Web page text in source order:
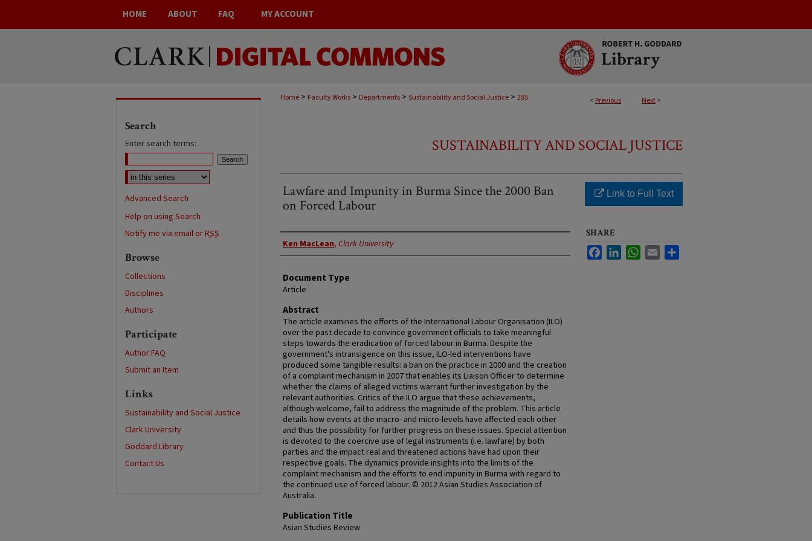
HOME ABOUT FAQ MY ACCOUNT
< Previous Next>
Home > Faculty Works > Departments > Sustainability and Social Justice > 285
SUSTAINABILITY AND SOCIAL JUSTICE
Lawfare and Impunity in Burma Since the 2000 Ban
on Forced Labour
Authors
Ken MacLean, Clark University
Document Type
Article
Abstract
The article examines the efforts of the International Labour Organisation (ILO)
over the past decade to convince government officials to take meaningful
steps towards the eradication of forced labour in Burma. Despite the
government's intransigence on this issue, ILO-led interventions have
produced some tangible results: a ban on the practice in 2000 and the creation
of a complaint mechanism in 2007 that enables its Liaison Officer to determine
whether the claims of alleged victims warrant further investigation by the
relevant authorities. Critics of the ILO argue that these achievements,
although welcome, fail to address the magnitude of the problem. This article
details how events at the macro- and micro-levels have affected each other
and thus the possibility for further progress on these issues. Special attention
is devoted to the coercive use of legal instruments (i.e. lawfare) by both
parties and the impact real and threatened actions have had upon their
respective goals. The dynamics provide insights into the limits of the
complaint mechanism and the efforts to end impunity in Burma with regard to
the continued use of forced labour. © 2012 Asian Studies Association of
Australia.
Publication Title
Asian Studies Review
Link to Full Text
SHARE
FacebookLinkedInWhatsApp
Email
Search
Enter search terms:
Advanced Search
Help on using Search
Notify me via email orRSS
Browse
Collections
Disciplines
Authors
Participate
Author FAQ
Submit an Item
Links
Sustainability and Social Justice
Clark University
Goddard Library
Contact Us